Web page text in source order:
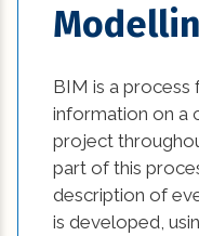
BIM is a process
information on a
project
part of this
description of
is developed,